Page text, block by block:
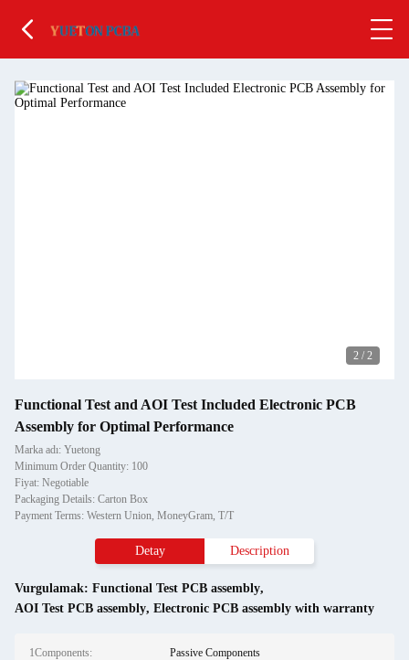
2 / 2
Functional Test and AOI Test Included Electronic PCB
Assembly for Optimal Performance
Marka adı: Yuetong
Minimum Order Quantity: 100
Fiyat: Negotiable
Packaging Details: Carton Box
Payment Terms: Western Union, MoneyGram, T/T
Detay Description
Vurgulamak: Functional Test PCB assembly,
AOI Test PCB assembly, Electronic PCB assembly with warranty
1Components: Passive Components